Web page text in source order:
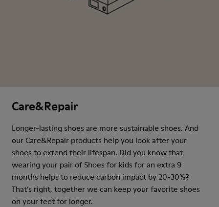
Care&Repair
Longer-lasting shoes are more sustainable shoes. And
our Care&Repair products help you look after your
shoes to extend their lifespan. Did you know that
wearing your pair of Shoes for kids for an extra 9
months helps to reduce carbon impact by 20-30%?
That’s right, together we can keep your favorite shoes
on your feet for longer.